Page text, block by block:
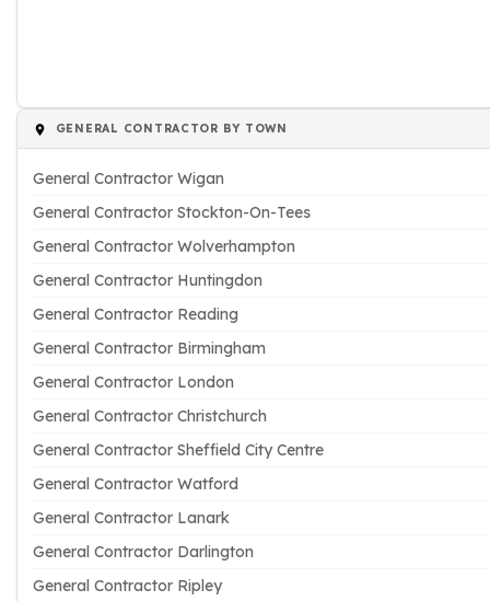
GENERAL CONTRACTOR BY TOWN
General Contractor Wigan
General Contractor Stockton-On-Tees
General Contractor Wolverhampton
General Contractor Huntingdon
General Contractor Reading
General Contractor Birmingham
General Contractor London
General Contractor Christchurch
General Contractor Sheffield City Centre
General Contractor Watford
General Contractor Lanark
General Contractor Darlington
General Contractor Ripley